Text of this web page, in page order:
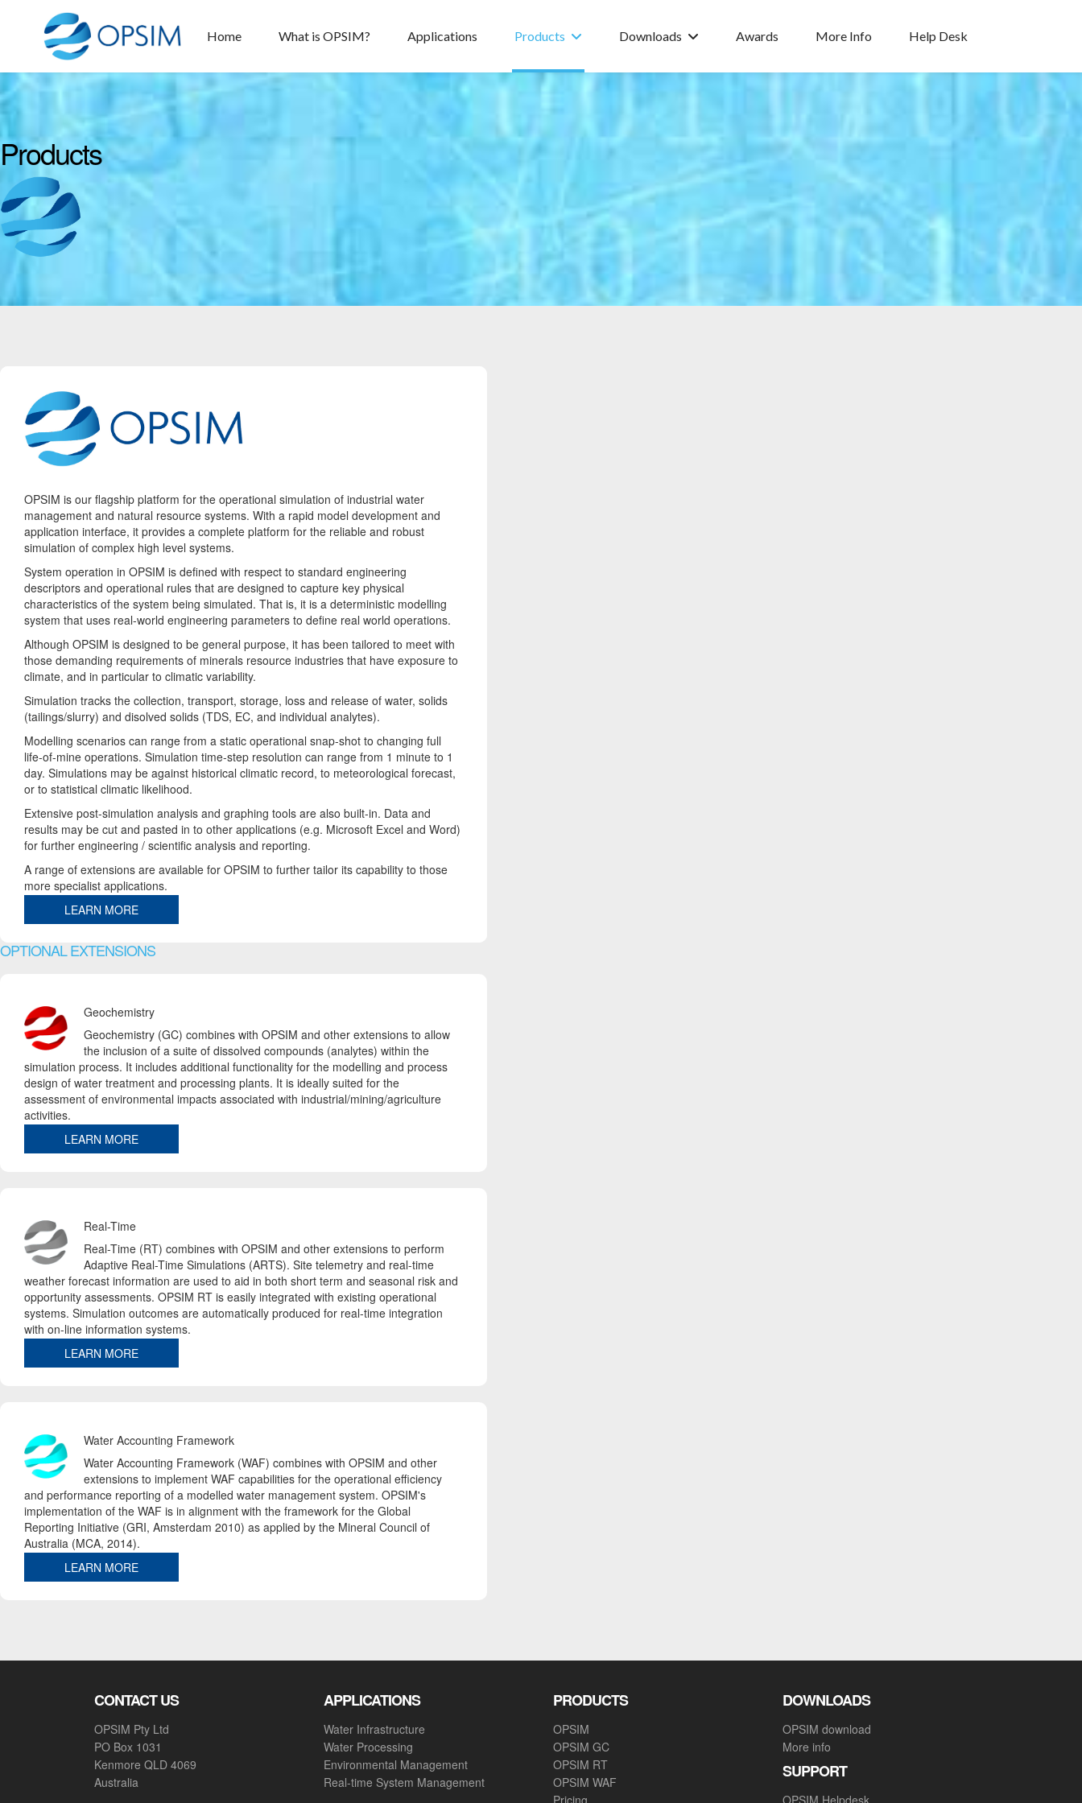
Home What is OPSIM? Applications Products Downloads Awards More Info Help Desk
Products
OPSIM is our flagship platform for the operational simulation of industrial water
management and natural resource systems. With a rapid model development and
application interface, it provides a complete platform for the reliable and robust
simulation of complex high level systems.
System operation in OPSIM is defined with respect to standard engineering
descriptors and operational rules that are designed to capture key physical
characteristics of the system being simulated. That is, it is a deterministic modelling
system that uses real-world engineering parameters to define real world operations.
Although OPSIM is designed to be general purpose, it has been tailored to meet with
those demanding requirements of minerals resource industries that have exposure to
climate, and in particular to climatic variability.
Simulation tracks the collection, transport, storage, loss and release of water, solids
(tailings/slurry) and disolved solids (TDS, EC, and individual analytes).
Modelling scenarios can range from a static operational snap-shot to changing full
life-of-mine operations. Simulation time-step resolution can range from 1 minute to 1
day. Simulations may be against historical climatic record, to meteorological forecast,
or to statistical climatic likelihood.
Extensive post-simulation analysis and graphing tools are also built-in. Data and
results may be cut and pasted in to other applications (e.g. Microsoft Excel and Word)
for further engineering / scientific analysis and reporting.
A range of extensions are available for OPSIM to further tailor its capability to those
more specialist applications.
LEARN MORE
OPTIONAL EXTENSIONS
Geochemistry
Geochemistry (GC) combines with OPSIM and other extensions to allow
the inclusion of a suite of dissolved compounds (analytes) within the
simulation process. It includes additional functionality for the modelling and process
design of water treatment and processing plants. It is ideally suited for the
assessment of environmental impacts associated with industrial/mining/agriculture
activities.
LEARN MORE
Real-Time
Real-Time (RT) combines with OPSIM and other extensions to perform
Adaptive Real-Time Simulations (ARTS). Site telemetry and real-time
weather forecast information are used to aid in both short term and seasonal risk and
opportunity assessments. OPSIM RT is easily integrated with existing operational
systems. Simulation outcomes are automatically produced for real-time integration
with on-line information systems.
LEARN MORE
Water Accounting Framework
Water Accounting Framework (WAF) combines with OPSIM and other
extensions to implement WAF capabilities for the operational efficiency
and performance reporting of a modelled water management system. OPSIM's
implementation of the WAF is in alignment with the framework for the Global
Reporting Initiative (GRI, Amsterdam 2010) as applied by the Mineral Council of
Australia (MCA, 2014).
LEARN MORE
CONTACT US
OPSIM Pty Ltd
PO Box 1031
Kenmore QLD 4069
Australia
APPLICATIONS
Water Infrastructure
Water Processing
Environmental Management
Real-time System Management
PRODUCTS
OPSIM
OPSIM GC
OPSIM RT
OPSIM WAF
DOWNLOADS
OPSIM download
More info
SUPPORT